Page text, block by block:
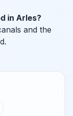
in Arles?
and the